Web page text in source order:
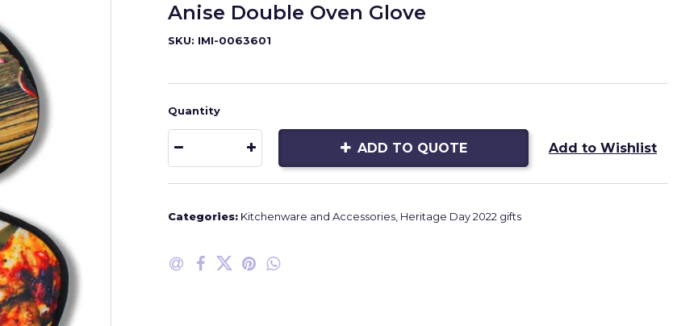
Anise Double Oven Glove
SKU: IMI-0063601
Quantity
ADD TO QUOTE Add to Wishlist
Categories: Kitchenware and Accessories Heritage Day 2022 gifts